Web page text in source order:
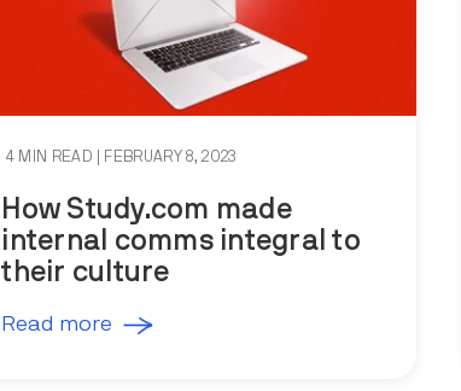
4 MIN READ | FEBRUARY 8, 2023
How Study.com made
internal comms integral to
their culture
Read more